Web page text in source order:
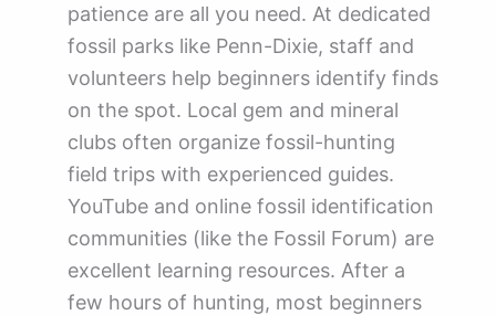
patience are all you need. At dedicated
fossil parks like Penn-Dixie, staff and
volunteers help beginners identify finds
on the spot. Local gem and mineral
clubs often organize fossil-hunting
field trips with experienced guides.
YouTube and online fossil identification
communities (like the Fossil Forum) are
excellent learning resources. After a
few hours of hunting, most beginners